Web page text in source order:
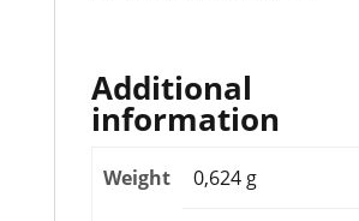
Additional
information
Weight 0,624 g